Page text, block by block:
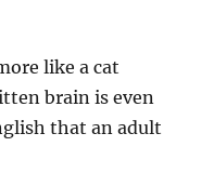
like a cat
brain is even
that an adult